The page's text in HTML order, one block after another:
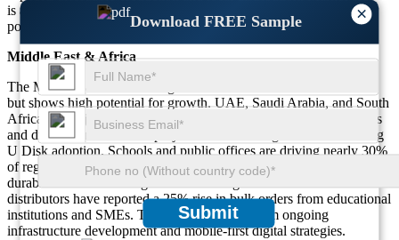
×
Download FREE Sample
Submit
is also fueled by competitive pricing and a tech-savvy younger
population.
Middle East & Africa
The Middle East & Africa region holds around 10% of the market
but shows high potential for growth. UAE, Saudi Arabia, and South
Africa are major contributors. Government-led education programs
and digital transformation projects are increasing USB 3.0 Rotating
U Disk adoption. Schools and public offices are driving nearly 30%
of regional demand. There’s a growing preference for secure and
durable USBs for storing and transferring official documents. Local
distributors have reported a 25% rise in bulk orders from educational
institutions and SMEs. The market benefits from ongoing
infrastructure development and mobile-first digital strategies.